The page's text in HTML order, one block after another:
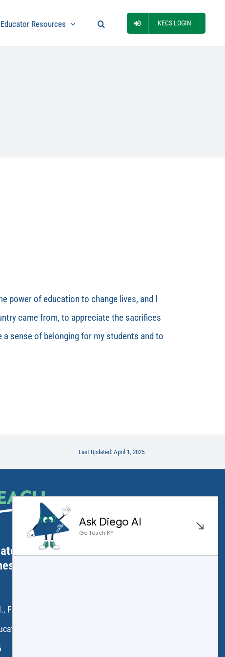
Educator Resources KECS LOGIN
power of education to change lives, and I
came from, to appreciate the sacrifices
sense of belonging for my students and to
Last Updated: April 1, 2025
.
Licensure
Frankfort, KY 40601